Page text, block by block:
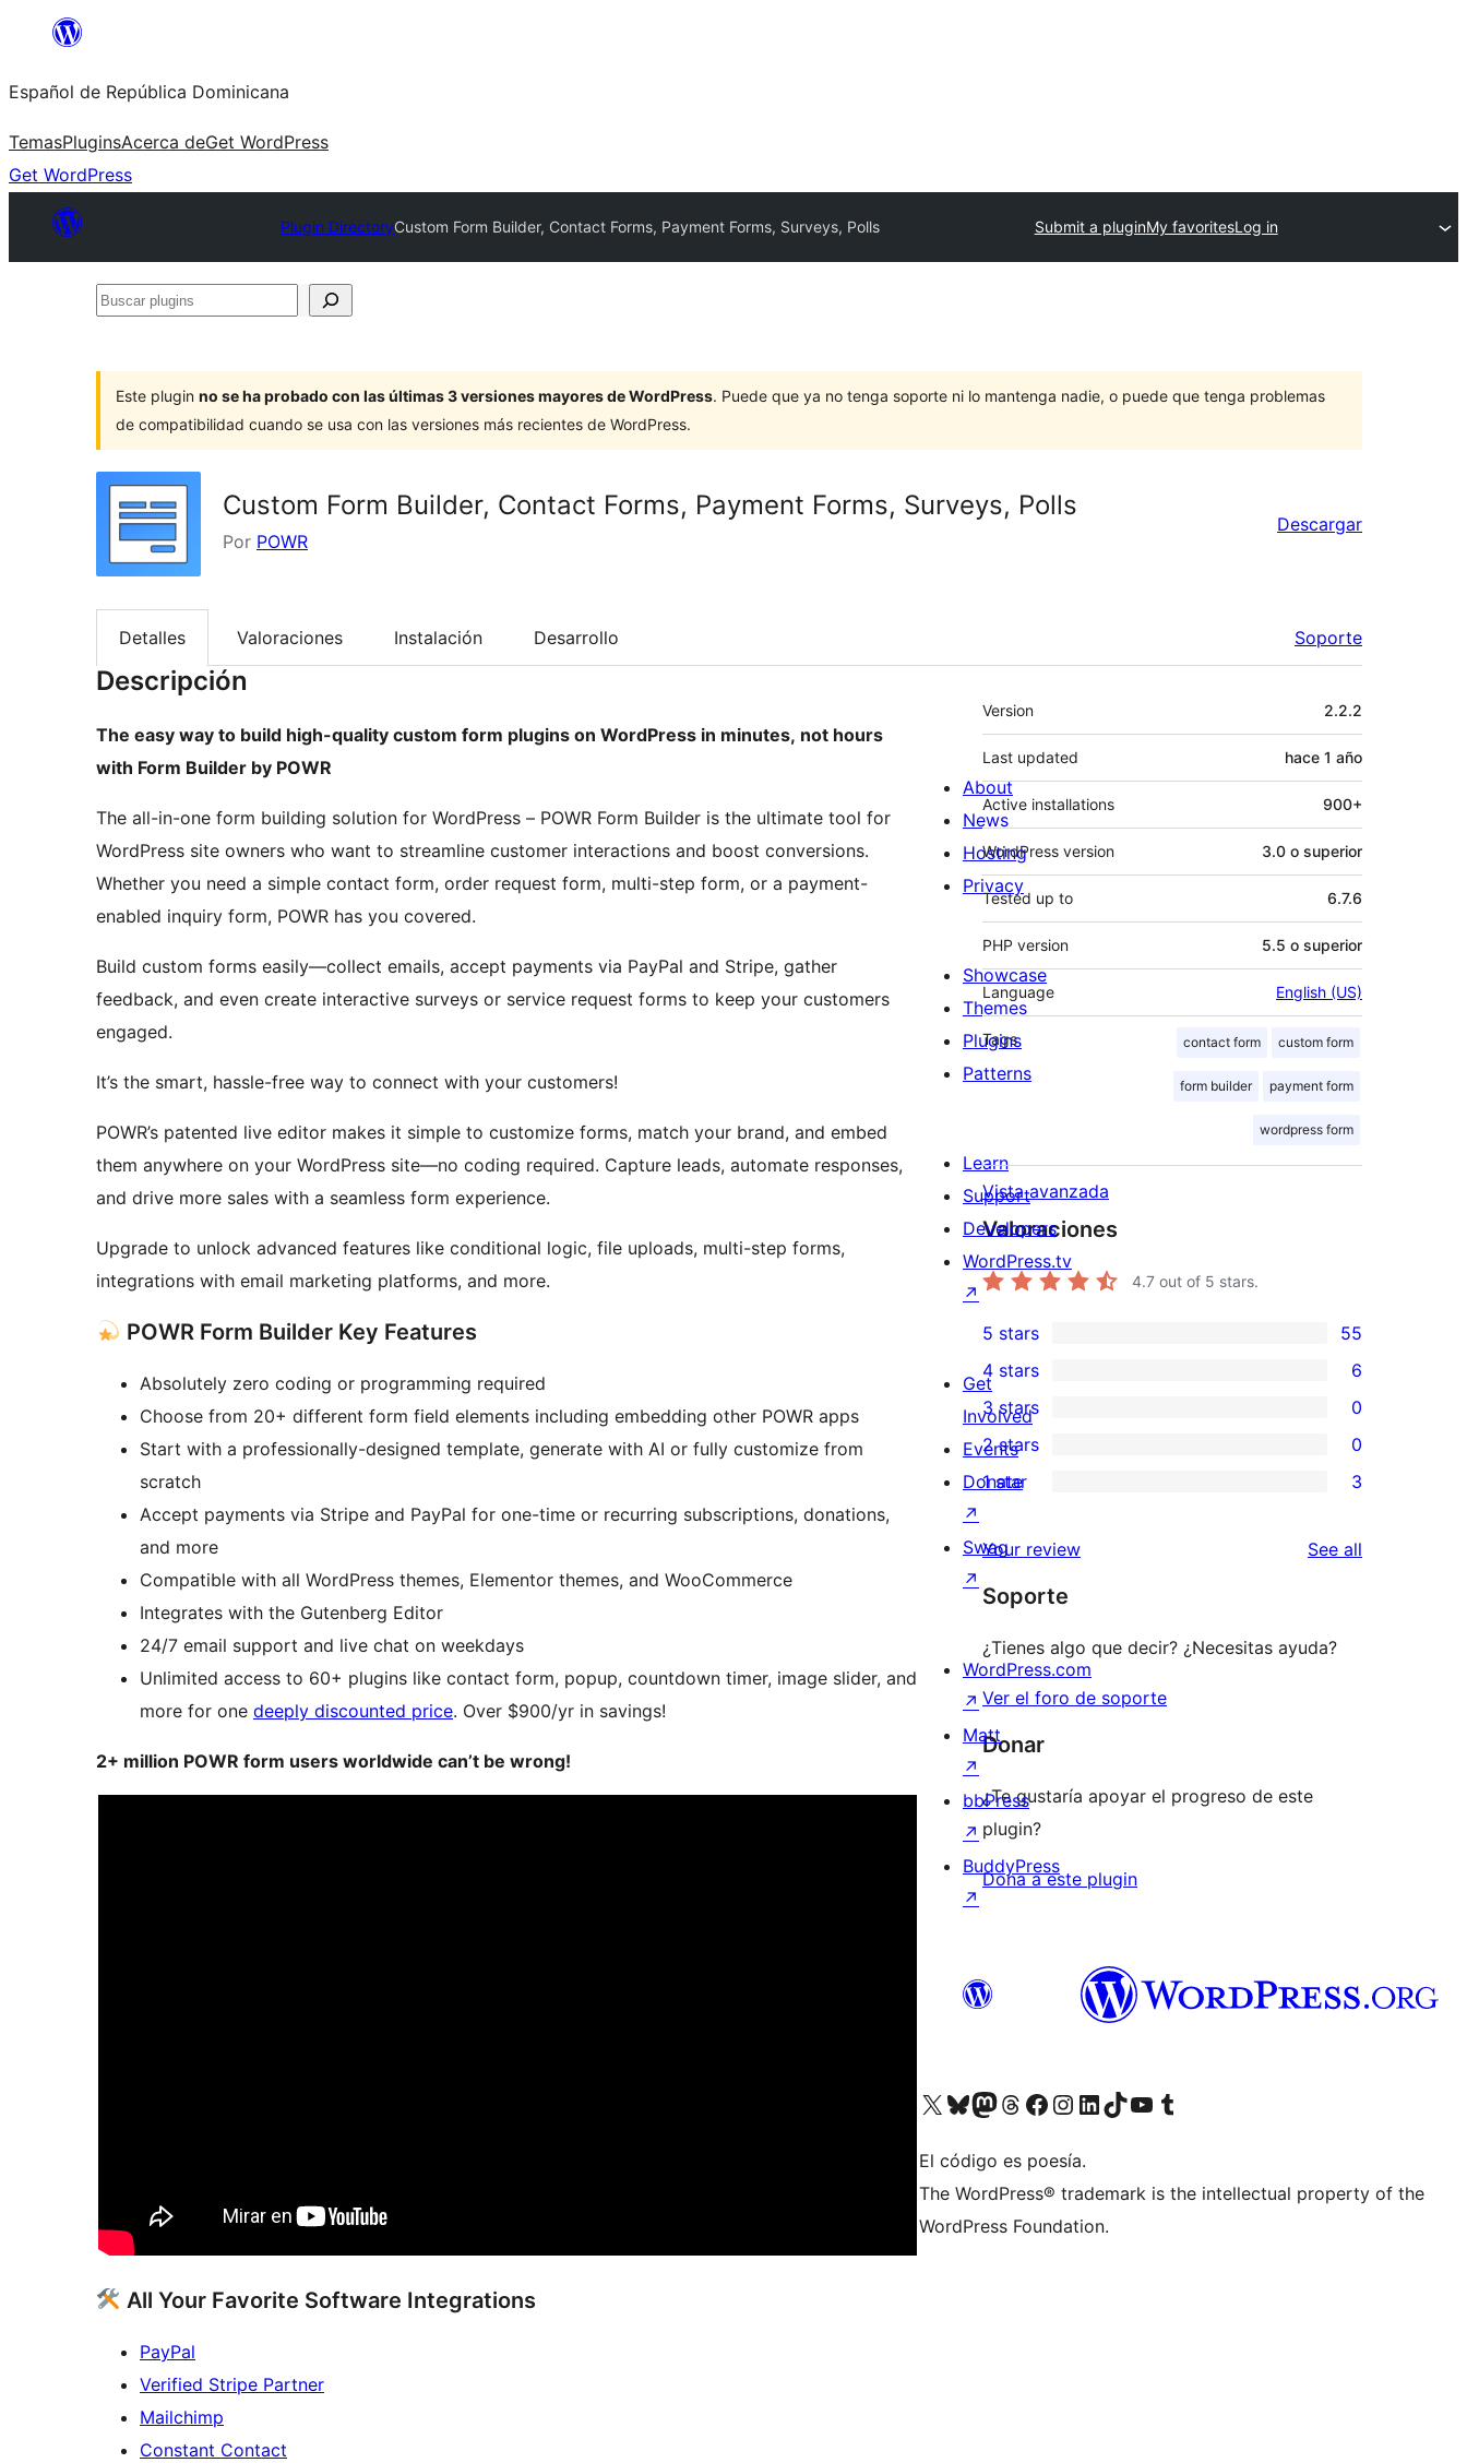
Saltar
contenido
Español de República Dominicana
TemasPluginsAcerca deGet WordPress
Get WordPress
Plugin DirectoryCustom Form Builder, Contact Forms, Payment Forms, Surveys, Polls Submit a pluginMy favoritesLog in
Buscar
Este plugin no se ha probado con las últimas 3 versiones mayores de WordPress. Puede que ya no tenga soporte ni lo mantenga nadie, o puede que tenga problemas
de compatibilidad cuando se usa con las versiones más recientes de WordPress.
Custom Form Builder, Contact Forms, Payment Forms, Surveys, Polls
Por POWR
Descargar
Detalles Valoraciones Instalación Desarrollo Soporte
Descripción
The easy way to build high-quality custom form plugins on WordPress in minutes, not hours
with Form Builder by POWR
The all-in-one form building solution for WordPress – POWR Form Builder is the ultimate tool for
WordPress site owners who want to streamline customer interactions and boost conversions.
Whether you need a simple contact form, order request form, multi-step form, or a payment-
enabled inquiry form, POWR has you covered.
Build custom forms easily—collect emails, accept payments via PayPal and Stripe, gather
feedback, and even create interactive surveys or service request forms to keep your customers
engaged.
It’s the smart, hassle-free way to connect with your customers!
POWR’s patented live editor makes it simple to customize forms, match your brand, and embed
them anywhere on your WordPress site—no coding required. Capture leads, automate responses,
and drive more sales with a seamless form experience.
Upgrade to unlock advanced features like conditional logic, file uploads, multi-step forms,
integrations with email marketing platforms, and more.
POWR Form Builder Key Features
Absolutely zero coding or programming required
Choose from 20+ different form field elements including embedding other POWR apps
Start with a professionally-designed template, generate with AI or fully customize from
scratch
Accept payments via Stripe and PayPal for one-time or recurring subscriptions, donations,
and more
Compatible with all WordPress themes, Elementor themes, and WooCommerce
Integrates with the Gutenberg Editor
24/7 email support and live chat on weekdays
Unlimited access to 60+ plugins like contact form, popup, countdown timer, image slider, and
more for one deeply discounted price. Over $900/yr in savings!
2+ million POWR form users worldwide can’t be wrong!
All Your Favorite Software Integrations
PayPal
Verified Stripe Partner
Mailchimp
Constant Contact
Meta
Version 2.2.2
Last updated hace 1 año
Active installations 900+
WordPress version 3.0 o superior
Tested up to 6.7.6
PHP version 5.5 o superior
Language English (US)
Tags contact form custom form
form builder payment form
wordpress form
Vista avanzada
Valoraciones
4.7 out of 5 stars.
55
5-
star
reviews
5 stars 55
6
4-
star
reviews
4 stars 6
0
3-
star
3 stars 0
0
2-
reviews
2 stars 0
3
star
reviews
1 star 3
Your review See all
Soporte
¿Tienes algo que decir? ¿Necesitas ayuda?
Ver el foro de soporte
Donar
¿Te gustaría apoyar el progreso de este
plugin?
Dona a este plugin
About
News
Hosting
Privacy
Showcase
Themes
Plugins
Patterns
Learn
Support
Developers
WordPress.tv
↗
Get
Involved
Events
Donate
↗
Swag
↗
WordPress.com
↗
Matt
↗
bbPress
↗
BuddyPress
↗
Visit our X (formerly Twitter) account
Visit our Bluesky account
Visit our Mastodon account
Visit our Threads account
Visit our Facebook page
Visit our Instagram account
Visit our LinkedIn account
Visit our TikTok account
Visit our YouTube channel
Visit our Tumblr account
El código es poesía.
The WordPress® trademark is the intellectual property of the
WordPress Foundation.